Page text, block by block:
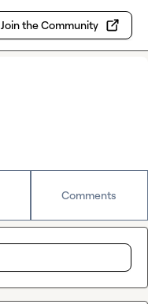
Join the Community
Comments